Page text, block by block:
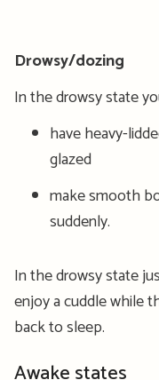
Drowsy/dozing
In the drowsy state
have heavy-
glazed
make smooth
suddenly.
In the drowsy state
enjoy a cuddle while
back to sleep.